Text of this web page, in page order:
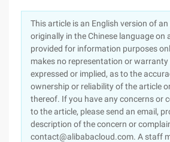
This article is an English version of
originally in the Chinese language on
provided for information purposes
makes no representation or
expressed or implied, as to the
ownership or reliability of the article
thereof. If you have any concerns or
to the article, please send an email,
description of the concern or
contact@alibabacloud.com. A staff